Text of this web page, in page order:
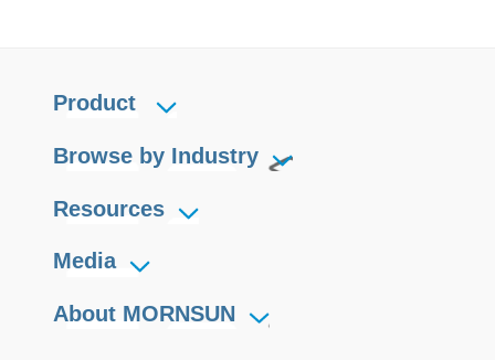
Product
Browse by Industry
Resources
Media
About MORNSUN